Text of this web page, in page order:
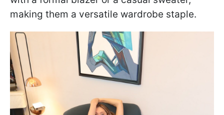
making them a versatile wardrobe staple.